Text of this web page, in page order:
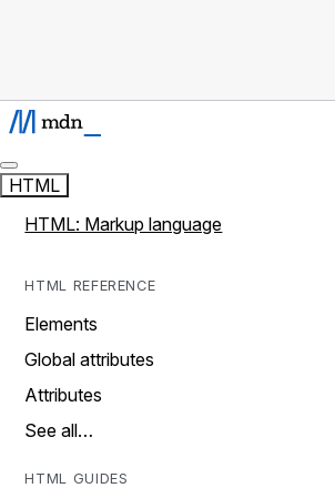
HTML
HTML: Markup language
HTML REFERENCE
Elements
Global attributes
Attributes
See all…
HTML GUIDES